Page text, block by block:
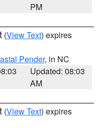
PM
(View Text) expires
Pender, in NC
Updated: 08:03
AM
(View Text) expires